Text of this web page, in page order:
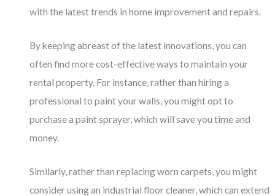
with the latest trends in home improvement and repairs.
By keeping abreast of the latest innovations, you can
often find more cost-effective ways to maintain your
rental property. For instance, rather than hiring a
professional to paint your walls, you might opt to
purchase a paint sprayer, which will save you time and
money.
Similarly, rather than replacing worn carpets, you might
consider using an industrial floor cleaner, which can extend